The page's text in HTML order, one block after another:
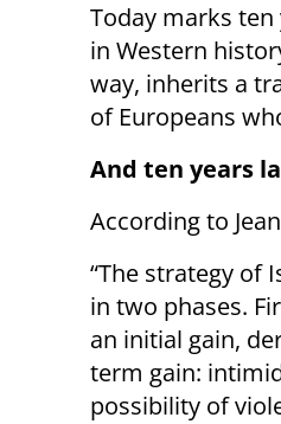
Today marks
in Western
way, inherits a
of Europeans
And ten years
According to
“The strategy of
in two phases.
an initial gain,
term gain:
possibility of